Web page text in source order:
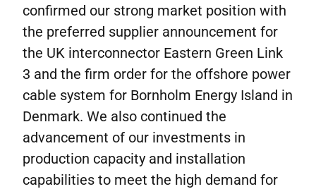
confirmed our strong market position with
the preferred supplier announcement for
the UK interconnector Eastern Green Link
3 and the firm order for the offshore power
cable system for Bornholm Energy Island in
Denmark. We also continued the
advancement of our investments in
production capacity and installation
capabilities to meet the high demand for